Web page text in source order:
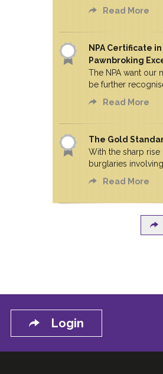
Read More
NPA Certificate in
Pawnbroking
The NPA want our
be further
Read More
The Gold
With the sharp rise
burglaries
Read More
Login